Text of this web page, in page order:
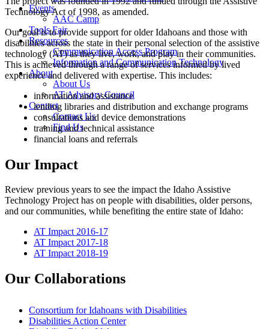
Events
AAC Camp
Tools Fair
Resources
Communication Access Program
Information and Communication Technology
About
About Us
AT Advisory Council
Contact
Contact Us
Find Us
Technology Act of 1998, as amended.
Our goal is to provide support for older Idahoans and those with
disabilities across the state in their personal selection of the assistive
technology (AT) as they live, work, and play in their communities.
This is achieved through a range of services informed by lived
experience and delivered with expertise. This includes:
information and assistance
lending libraries and distribution and exchange programs
consultations and device demonstrations
training and technical assistance
financial loans and referrals
Our Impact
Review previous years to see the impact the Idaho Assistive
Technology Project has on people with disabilities, older persons,
and our communities, while benefiting the entire state of Idaho:
AT Impact 2016-17
AT Impact 2017-18
AT Impact 2018-19
Our Collaborations
Consortium for Idahoans with Disabilities
Disabilities Action Center